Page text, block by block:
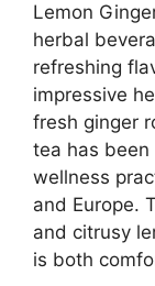
Lemon
herbal
refreshing
impressive
fresh ginger
tea has
wellness
and Europe.
and citrusy
is both